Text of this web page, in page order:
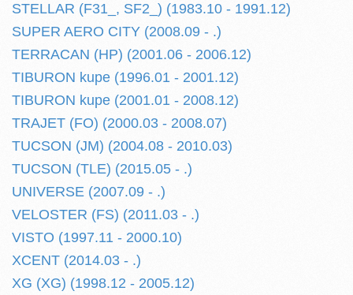
STELLAR (F31_, SF2_) (1983.10 - 1991.12)
SUPER AERO CITY (2008.09 - .)
TERRACAN (HP) (2001.06 - 2006.12)
TIBURON kupe (1996.01 - 2001.12)
TIBURON kupe (2001.01 - 2008.12)
TRAJET (FO) (2000.03 - 2008.07)
TUCSON (JM) (2004.08 - 2010.03)
TUCSON (TLE) (2015.05 - .)
UNIVERSE (2007.09 - .)
VELOSTER (FS) (2011.03 - .)
VISTO (1997.11 - 2000.10)
XCENT (2014.03 - .)
XG (XG) (1998.12 - 2005.12)